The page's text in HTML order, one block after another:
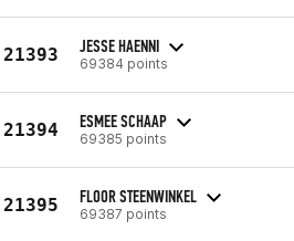
21393 JESSE HAENNI
69384 points
21394 ESMEE SCHAAP
69385 points
21395 FLOOR STEENWINKEL
69387 points